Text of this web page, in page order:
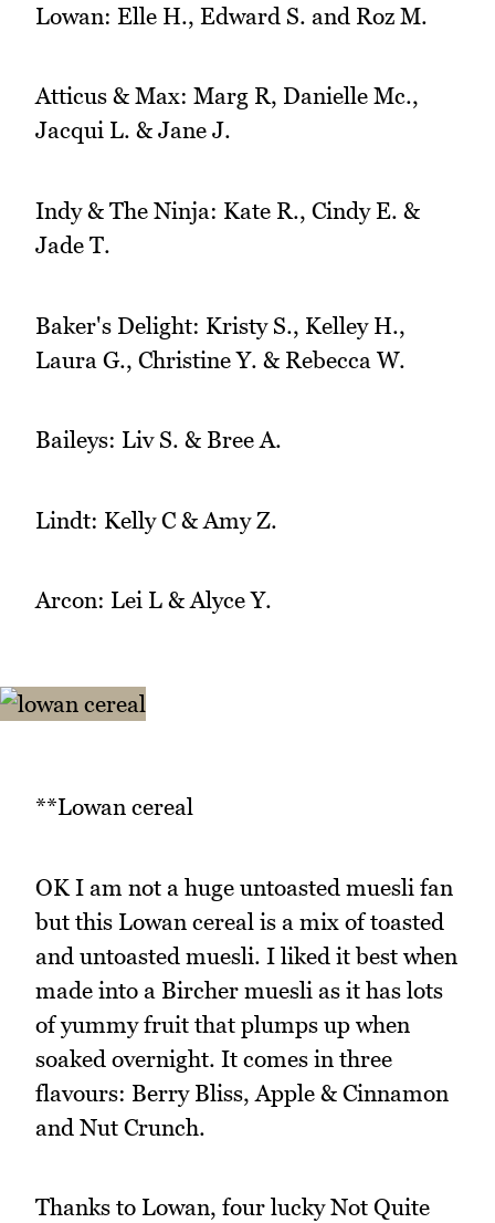
Lowan: Elle H., Edward S. and Roz M.
Atticus & Max: Marg R, Danielle Mc.,
Jacqui L. & Jane J.
Indy & The Ninja: Kate R., Cindy E. &
Jade T.
Baker's Delight: Kristy S., Kelley H.,
Laura G., Christine Y. & Rebecca W.
Baileys: Liv S. & Bree A.
Lindt: Kelly C & Amy Z.
Arcon: Lei L & Alyce Y.
**Lowan cereal
OK I am not a huge untoasted muesli fan
but this Lowan cereal is a mix of toasted
and untoasted muesli. I liked it best when
made into a Bircher muesli as it has lots
of yummy fruit that plumps up when
soaked overnight. It comes in three
flavours: Berry Bliss, Apple & Cinnamon
and Nut Crunch.
Thanks to Lowan, four lucky Not Quite